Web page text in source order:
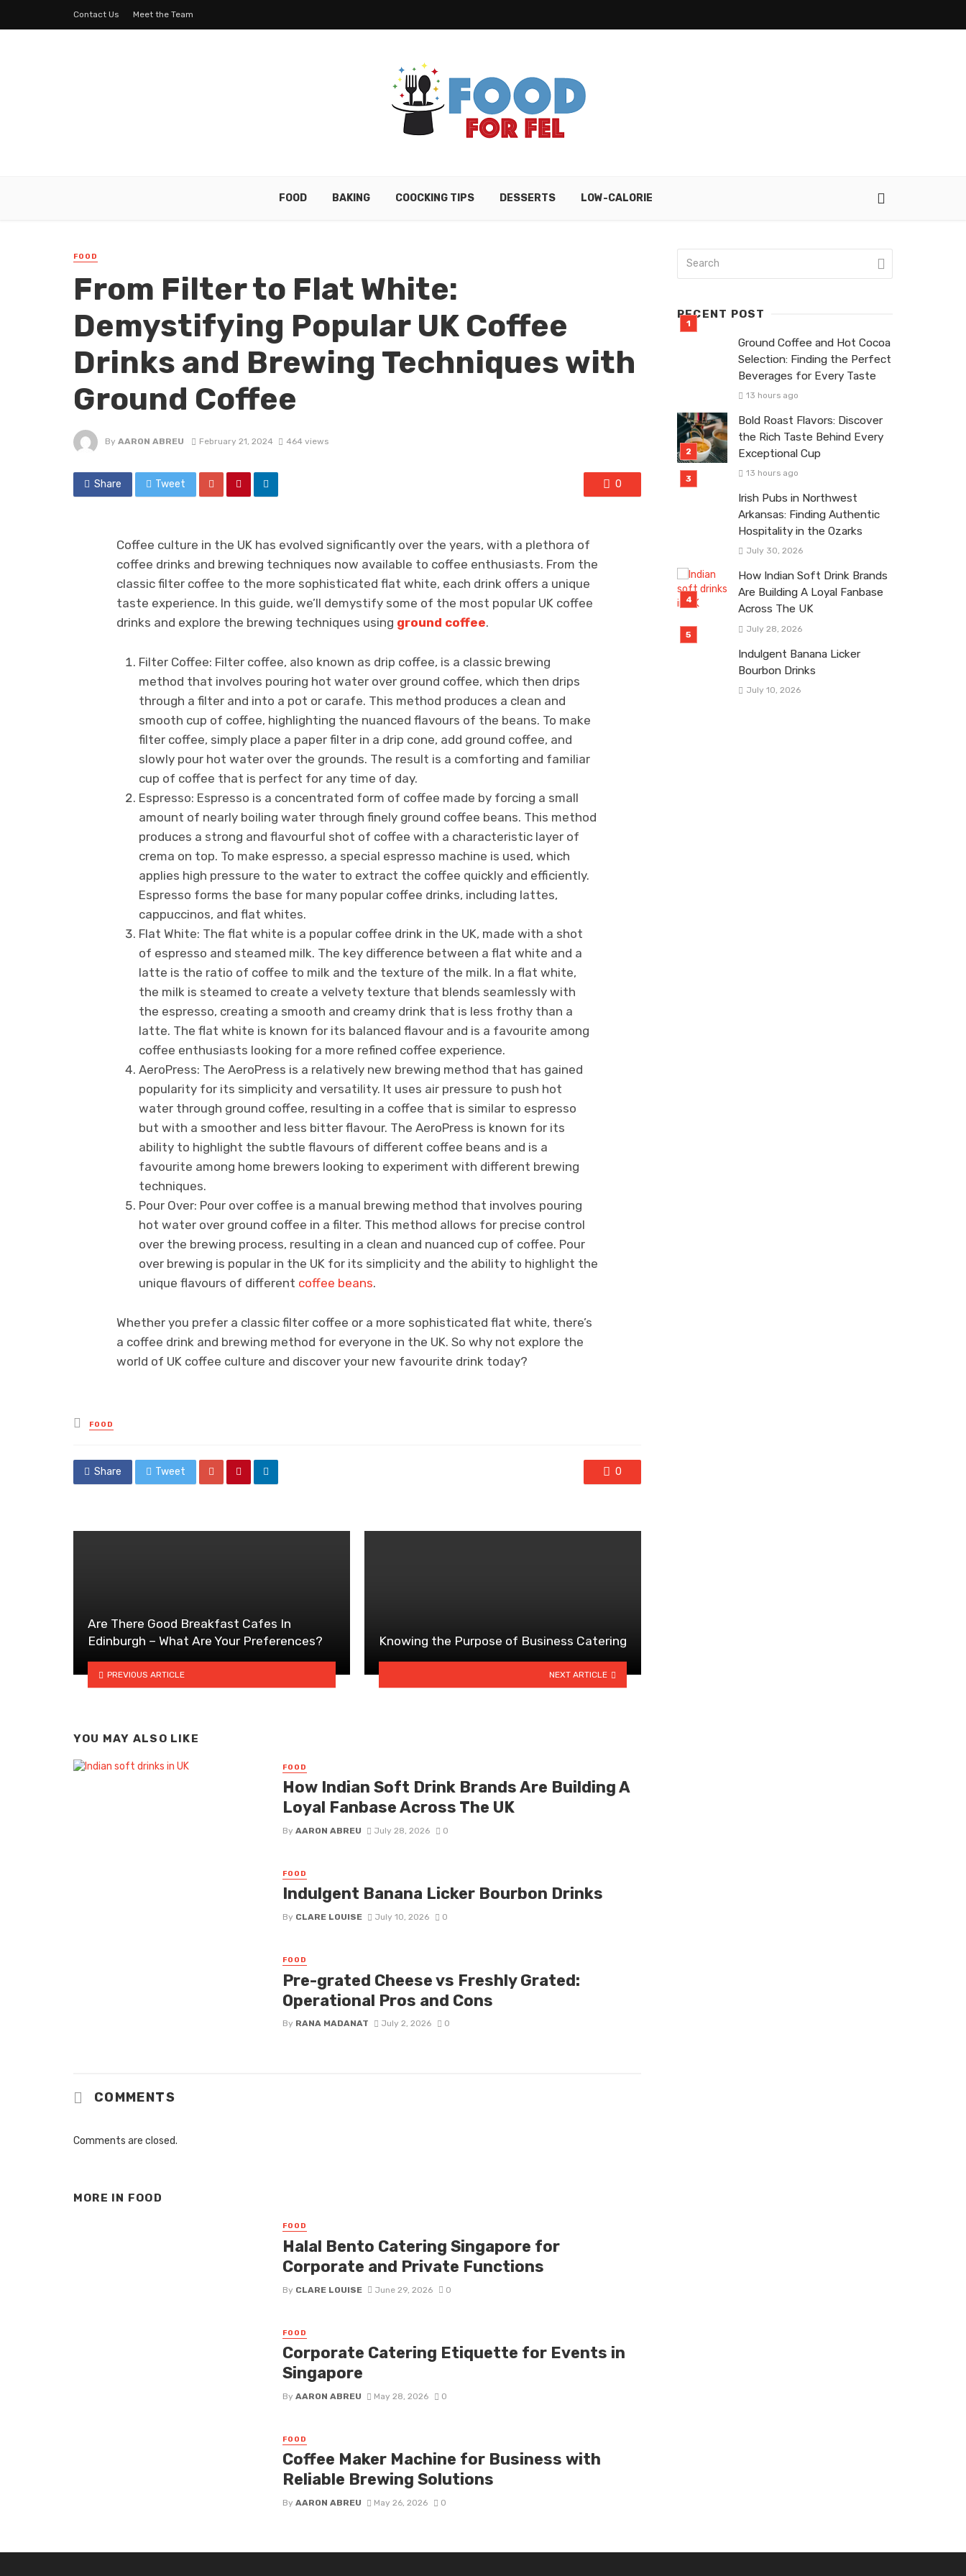
Contact Us Meet the Team
FOOD BAKING COOCKING TIPS DESSERTS LOW-CALORIE
FOOD
From Filter to Flat White:
Demystifying Popular UK Coffee
Drinks and Brewing Techniques with
Ground Coffee
By AARON ABREU February 21, 2024 464 views
Share Tweet 0
Coffee culture in the UK has evolved significantly over the years, with a plethora of
coffee drinks and brewing techniques now available to coffee enthusiasts. From the
classic filter coffee to the more sophisticated flat white, each drink offers a unique
taste experience. In this guide, we’ll demystify some of the most popular UK coffee
drinks and explore the brewing techniques using ground coffee.
Filter Coffee: Filter coffee, also known as drip coffee, is a classic brewing
method that involves pouring hot water over ground coffee, which then drips
through a filter and into a pot or carafe. This method produces a clean and
smooth cup of coffee, highlighting the nuanced flavours of the beans. To make
filter coffee, simply place a paper filter in a drip cone, add ground coffee, and
slowly pour hot water over the grounds. The result is a comforting and familiar
cup of coffee that is perfect for any time of day.
Espresso: Espresso is a concentrated form of coffee made by forcing a small
amount of nearly boiling water through finely ground coffee beans. This method
produces a strong and flavourful shot of coffee with a characteristic layer of
crema on top. To make espresso, a special espresso machine is used, which
applies high pressure to the water to extract the coffee quickly and efficiently.
Espresso forms the base for many popular coffee drinks, including lattes,
cappuccinos, and flat whites.
Flat White: The flat white is a popular coffee drink in the UK, made with a shot
of espresso and steamed milk. The key difference between a flat white and a
latte is the ratio of coffee to milk and the texture of the milk. In a flat white,
the milk is steamed to create a velvety texture that blends seamlessly with
the espresso, creating a smooth and creamy drink that is less frothy than a
latte. The flat white is known for its balanced flavour and is a favourite among
coffee enthusiasts looking for a more refined coffee experience.
AeroPress: The AeroPress is a relatively new brewing method that has gained
popularity for its simplicity and versatility. It uses air pressure to push hot
water through ground coffee, resulting in a coffee that is similar to espresso
but with a smoother and less bitter flavour. The AeroPress is known for its
ability to highlight the subtle flavours of different coffee beans and is a
favourite among home brewers looking to experiment with different brewing
techniques.
Pour Over: Pour over coffee is a manual brewing method that involves pouring
hot water over ground coffee in a filter. This method allows for precise control
over the brewing process, resulting in a clean and nuanced cup of coffee. Pour
over brewing is popular in the UK for its simplicity and the ability to highlight the
unique flavours of different coffee beans.
Whether you prefer a classic filter coffee or a more sophisticated flat white, there’s
a coffee drink and brewing method for everyone in the UK. So why not explore the
world of UK coffee culture and discover your new favourite drink today?
Posted
in
FOOD
Share Tweet 0
Are There Good Breakfast Cafes In
Edinburgh – What Are Your Preferences?
PREVIOUS ARTICLE
Knowing the Purpose of Business Catering
NEXT ARTICLE
YOU MAY ALSO LIKE
FOOD
How Indian Soft Drink Brands Are Building A
Loyal Fanbase Across The UK
By AARON ABREU July 28, 2026 0
FOOD
Indulgent Banana Licker Bourbon Drinks
By CLARE LOUISE July 10, 2026 0
FOOD
Pre-grated Cheese vs Freshly Grated:
Operational Pros and Cons
By RANA MADANAT July 2, 2026 0
COMMENTS
Comments are closed.
MORE IN FOOD
FOOD
Halal Bento Catering Singapore for
Corporate and Private Functions
By CLARE LOUISE June 29, 2026 0
FOOD
Corporate Catering Etiquette for Events in
Singapore
By AARON ABREU May 28, 2026 0
FOOD
Coffee Maker Machine for Business with
Reliable Brewing Solutions
By AARON ABREU May 26, 2026 0
RECENT POST
Ground Coffee and Hot Cocoa
Selection: Finding the Perfect
Beverages for Every Taste
13 hours ago
Bold Roast Flavors: Discover
the Rich Taste Behind Every
Exceptional Cup
13 hours ago
Irish Pubs in Northwest
Arkansas: Finding Authentic
Hospitality in the Ozarks
July 30, 2026
How Indian Soft Drink Brands
Are Building A Loyal Fanbase
Across The UK
July 28, 2026
Indulgent Banana Licker
Bourbon Drinks
July 10, 2026